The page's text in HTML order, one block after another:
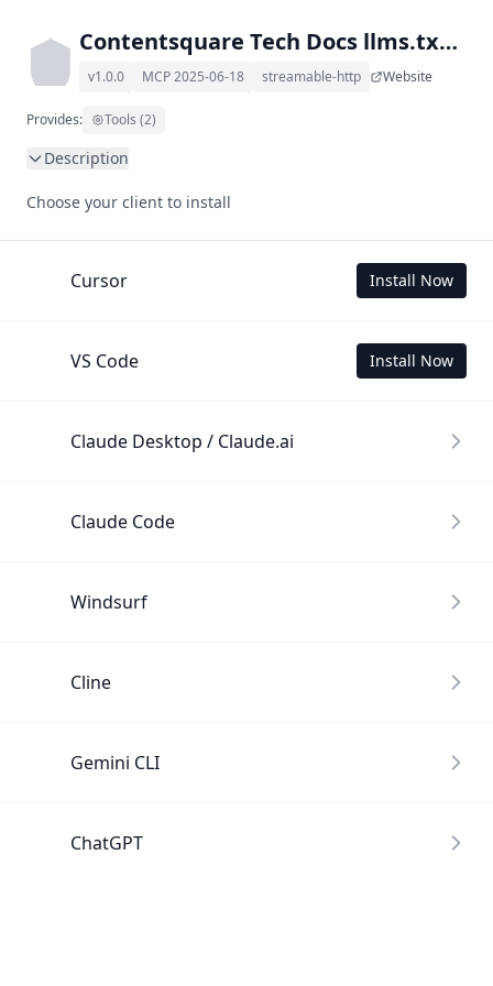
Contentsquare Tech Docs llms.txt MCP
v1.0.0 MCP 2025-06-18 streamable-http Website
Provides: Tools (2)
Description
Contentsquare Tech Docs by wading through its llms.txt
To use this MCP, login with X is required to store your
Choose your client to install
Cursor Install Now
VS Code Install Now
Claude Desktop / Claude.ai
Claude Code
Windsurf
Cline
Gemini CLI
ChatGPT